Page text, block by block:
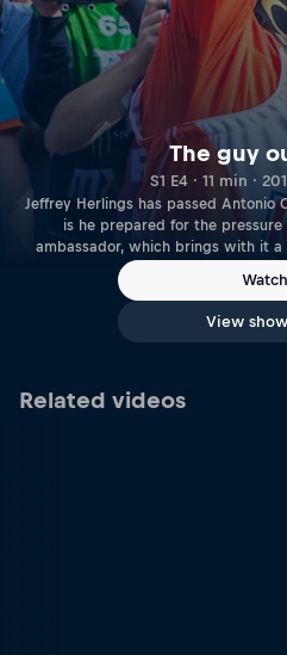
The guy
S1 E4 · 11 min ·
Jeffrey Herlings has passed Antonio
is he prepared for the
ambassador, which brings with it a
View show
Related videos